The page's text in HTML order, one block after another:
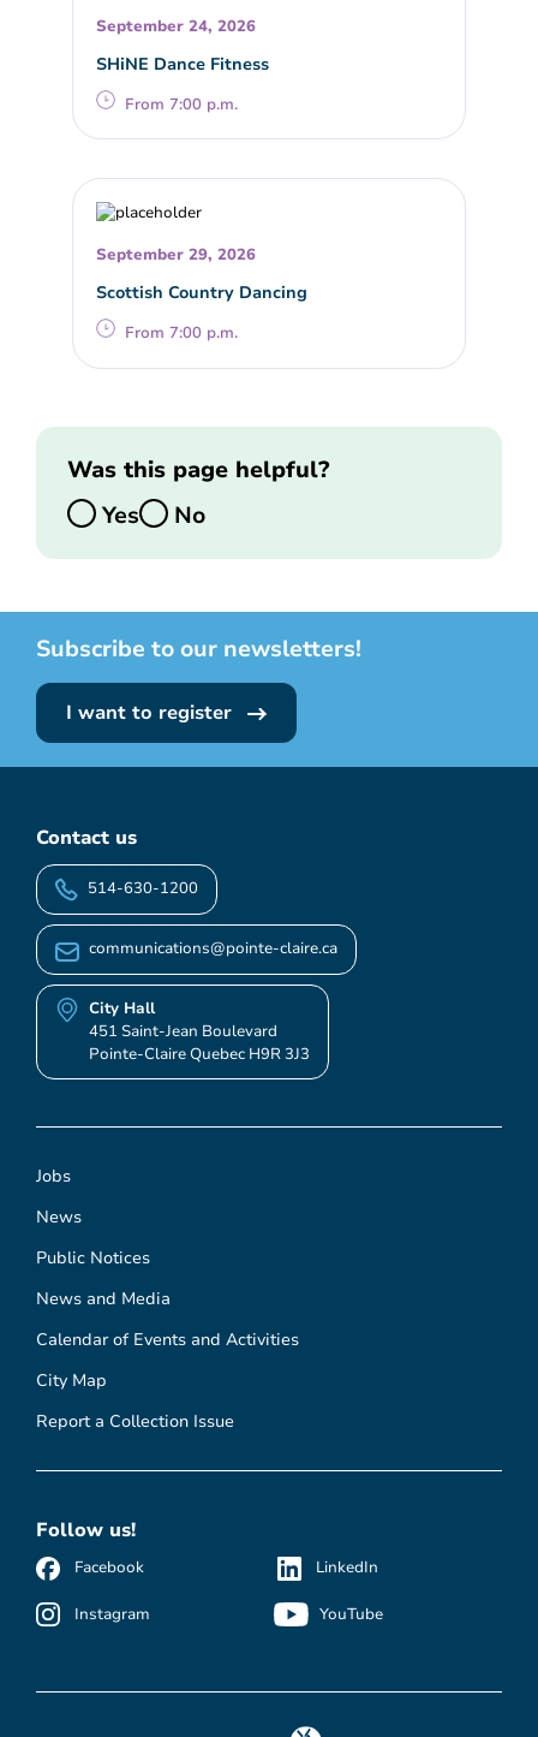
September 24, 2026
SHiNE Dance Fitness
From 7:00 p.m.
September 29, 2026
Scottish Country Dancing
From 7:00 p.m.
Was this page helpful?
Yes
No
Subscribe to our newsletters!
I want to register
Jobs
News
Public Notices
News and Media
Calendar of Events and Activities
City Map
Report a Collection Issue
Contact us
514-630-1200
communications@pointe-claire.ca
City Hall
451 Saint-Jean Boulevard
Pointe-Claire Quebec H9R 3J3
Follow us!
Facebook
Instagram
LinkedIn
YouTube